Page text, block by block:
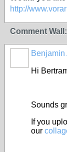
http://
Comment Wall:
Hi
Sounds
If you
our